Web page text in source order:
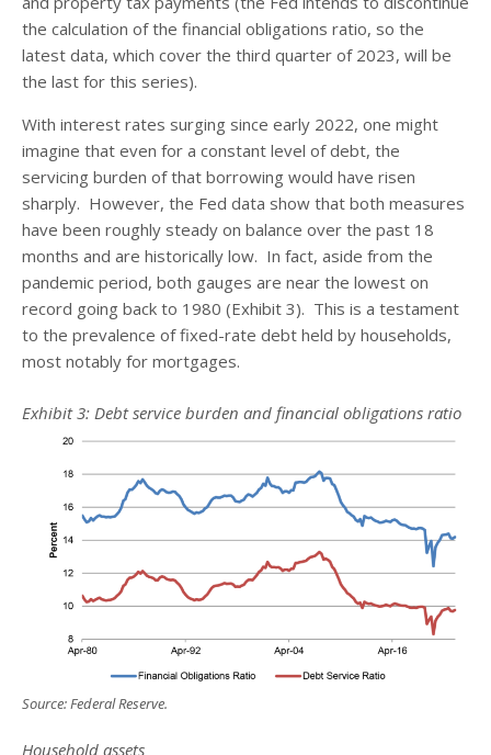
the calculation of the financial obligations ratio, so the
latest data, which cover the third quarter of 2023, will be
the last for this series).
With interest rates surging since early 2022, one might
imagine that even for a constant level of debt, the
servicing burden of that borrowing would have risen
sharply. However, the Fed data show that both measures
have been roughly steady on balance over the past 18
months and are historically low. In fact, aside from the
pandemic period, both gauges are near the lowest on
record going back to 1980 (Exhibit 3). This is a testament
to the prevalence of fixed-rate debt held by households,
most notably for mortgages.
Exhibit 3: Debt service burden and financial obligations ratio
Source: Federal Reserve.
Household assets